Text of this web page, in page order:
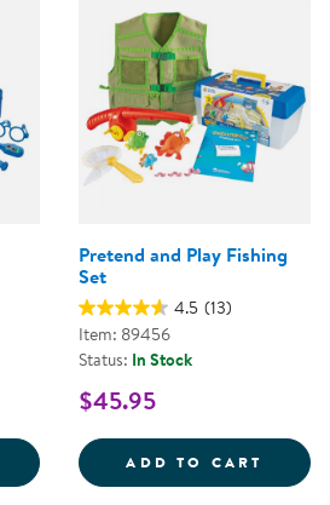
DOCTOR KIT
Pretend and Play Fishing
Set
4.5 (13)
Item: 89456
Status: In Stock
$45.95
ADD TO CART